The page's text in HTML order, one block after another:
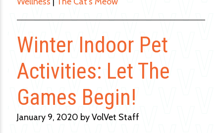
Winter Indoor Pet
Activities: Let The
Games Begin!
January 9, 2020 by VolVet Staff